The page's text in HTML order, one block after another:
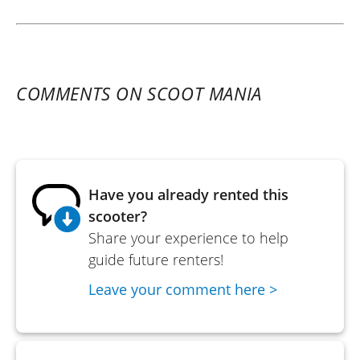
COMMENTS ON SCOOT MANIA
Have you already rented this
scooter?
Share your experience to help
guide future renters!
Leave your comment here >